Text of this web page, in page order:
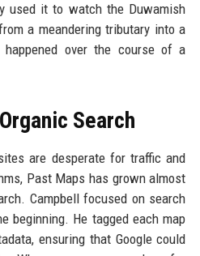
used it to watch the Duwamish
a meandering tributary into a
over the course of a
Search
are desperate for traffic and
Past Maps has grown almost
Campbell focused on search
beginning. He tagged each map
ensuring that Google could